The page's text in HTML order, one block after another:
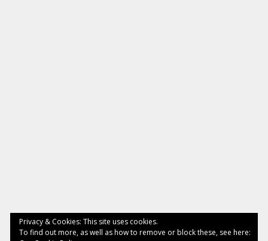
Privacy & Cookies: This site uses cookies.
To find out more, as well as how to remove or block these, see here: